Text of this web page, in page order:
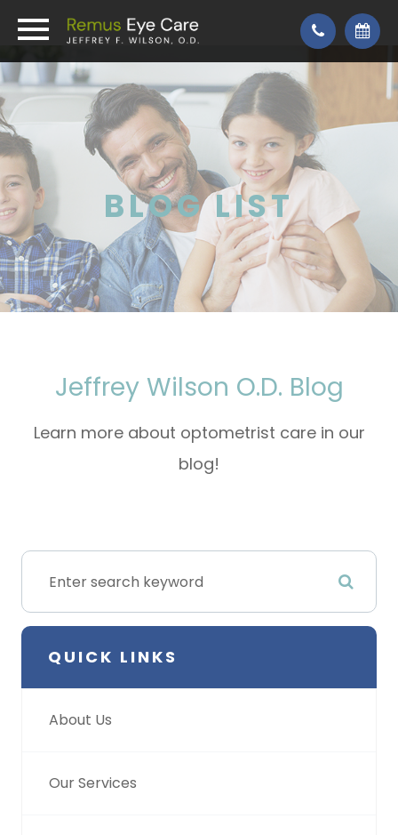
BLOG LIST
Jeffrey Wilson O.D. Blog
Learn more about optometrist care in our
blog!
QUICK LINKS
About Us
Our Services